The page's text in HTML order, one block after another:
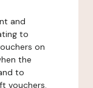
and
to
on
the
to
vouchers.